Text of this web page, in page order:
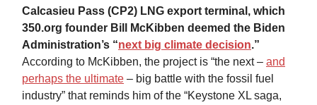
Calcasieu Pass (CP2) LNG export terminal, which
350.org founder Bill McKibben deemed the Biden
Administration’s “next big climate decision.”
According to McKibben, the project is “the next – and
perhaps the ultimate – big battle with the fossil fuel
industry” that reminds him of the “Keystone XL saga,